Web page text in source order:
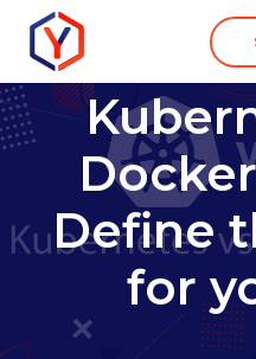
content
Define
for